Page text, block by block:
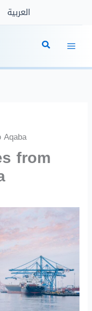
العربية
from